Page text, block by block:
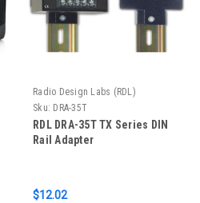
Radio Design Labs (RDL)
Sku: DRA-35T
RDL DRA-35T TX Series DIN
Rail Adapter
$12.02